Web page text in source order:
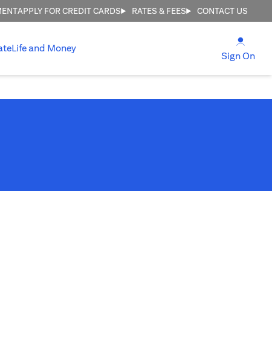
APPLY FOR CREDIT CARDS RATES & FEES CONTACT US
Life and Money
Sign On